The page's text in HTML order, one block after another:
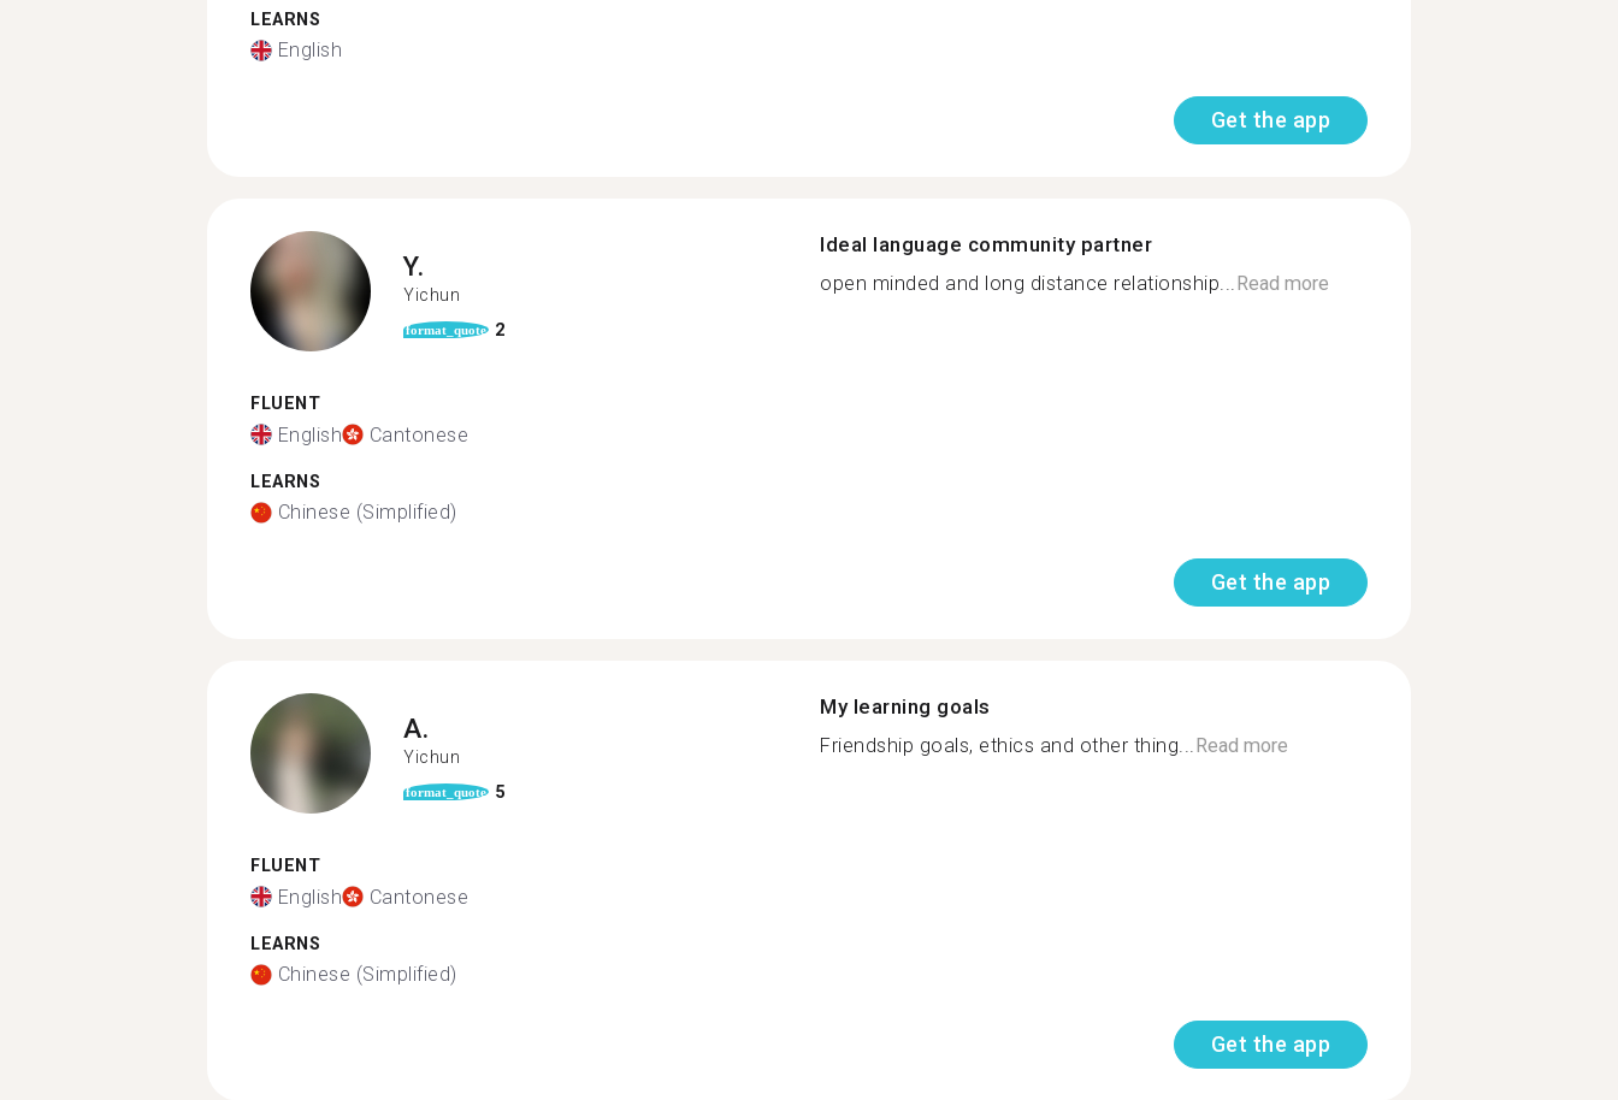
LEARNS
English
Get the app
Y.
Yichun
format_quote 2
FLUENT
English Cantonese
LEARNS
Chinese (Simplified)
Ideal language community partner
open minded and long distance relationship...Read more
Get the app
A.
Yichun
format_quote 5
FLUENT
English Cantonese
LEARNS
Chinese (Simplified)
My learning goals
Friendship goals, ethics and other thing...Read more
Get the app